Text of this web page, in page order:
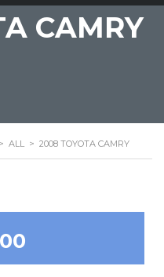
CAMRY
> ALL > 2008 TOYOTA CAMRY